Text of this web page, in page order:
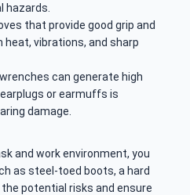
hazards.
that provide good grip and
vibrations, and sharp
can generate high
or earmuffs is
damage.
and work environment, you
as steel-toed boots, a hard
potential risks and ensure